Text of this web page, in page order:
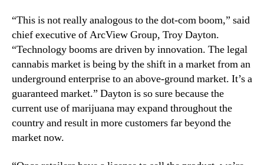
“This is not really analogous to the dot-com boom,” said
chief executive of ArcView Group, Troy Dayton.
“Technology booms are driven by innovation. The legal
cannabis market is being by the shift in a market from an
underground enterprise to an above-ground market. It’s a
guaranteed market.” Dayton is so sure because the
current use of marijuana may expand throughout the
country and result in more customers far beyond the
market now.